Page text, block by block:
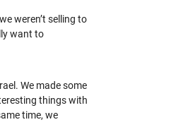
weren’t selling to
want to
We made some
things with
time, we